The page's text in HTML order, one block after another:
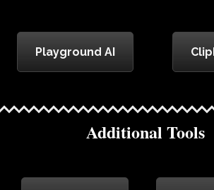
Playground AI
Additional Tools